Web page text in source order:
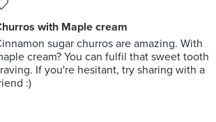
with Maple cream
sugar churros are amazing. With
cream? You can fulfil that sweet tooth
If you're hesitant, try sharing with a
:)